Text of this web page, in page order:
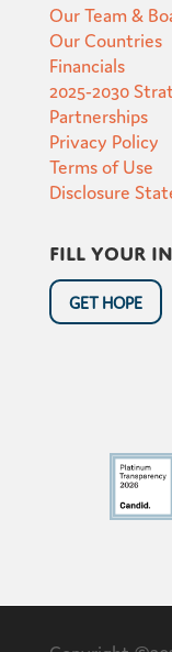
Our Team &
Our Countries
Financials
2025-2030
Partnerships
Privacy Policy
Terms of Use
Disclosure
Fill your
GET HOPE